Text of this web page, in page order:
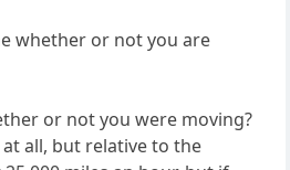
whether or not you are
or not you were moving?
all, but relative to the